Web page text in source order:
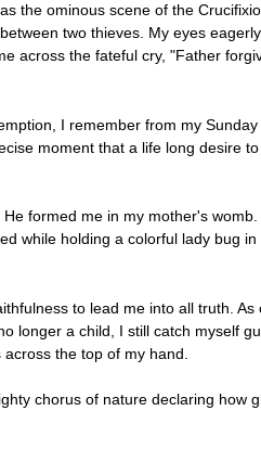
the ominous scene of the
two thieves. My eyes
across the fateful cry, "Father
I remember from my
moment that a life long desire
formed me in my mother's
while holding a colorful lady bug
to lead me into all truth.
longer a child, I still catch myself
the top of my hand.
chorus of nature declaring how